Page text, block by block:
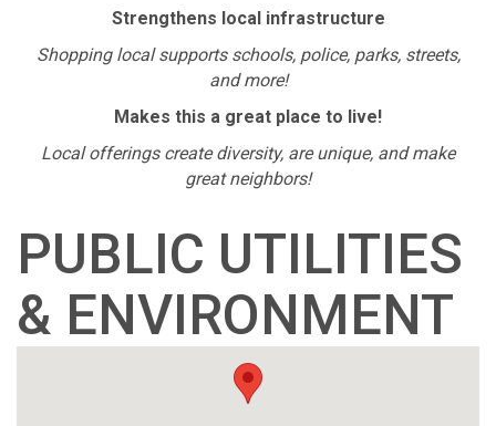
Strengthens local infrastructure
Shopping local supports schools, police, parks, streets,
and more!
Makes this a great place to live!
Local offerings create diversity, are unique, and make
great neighbors!
PUBLIC UTILITIES
& ENVIRONMENT